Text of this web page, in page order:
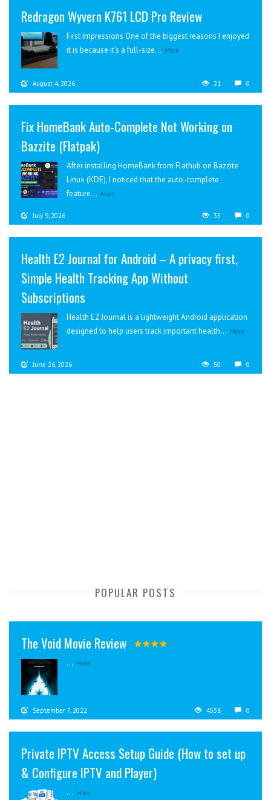
Redragon Wyvern K761 LCD Pro Review
First Impressions One of the biggest reasons I enjoyed
it is because it’s a full-size... More
August 4, 2026 21 0
Fix HomeBank Auto-Complete Not Working on
Bazzite (Flatpak)
After installing HomeBank from Flathub on Bazzite
Linux (KDE), I noticed that the auto-complete
feature... More
July 9, 2026 35 0
Health E2 Journal for Android – A privacy first,
Simple Health Tracking App Without
Subscriptions
Health E2 Journal is a lightweight Android application
designed to help users track important health... More
June 26, 2026 50 0
POPULAR POSTS
The Void Movie Review
... More
September 7, 2022 4558 0
Private IPTV Access Setup Guide (How to set up
& Configure IPTV and Player)
... More